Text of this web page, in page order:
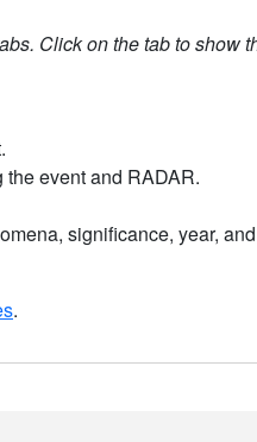
Click on the tab to show
event and RADAR.
significance, year,
.